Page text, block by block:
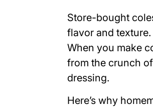
Store-bought
flavor and texture.
When you make
fromthe crunch
dressing.
Here’s why